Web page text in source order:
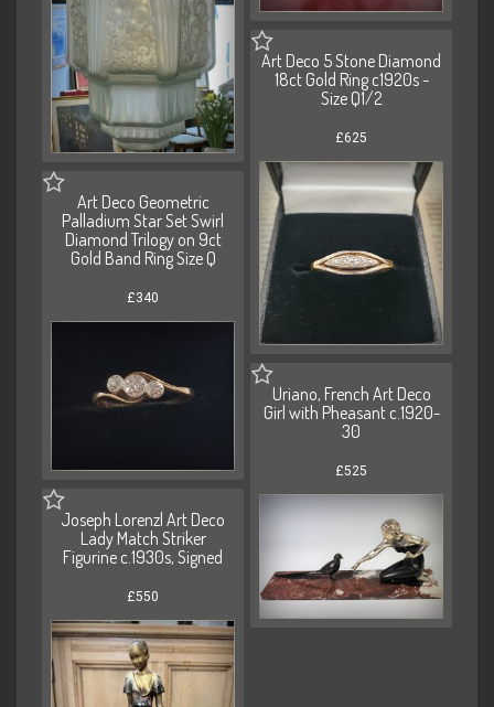
Art Deco 5 Stone Diamond
18ct Gold Ring c1920s -
Size Q1/2
£625
Art Deco Geometric
Palladium Star Set Swirl
Diamond Trilogy on 9ct
Gold Band Ring Size Q
£340
Uriano, French Art Deco
Girl with Pheasant c.1920-
30
£525
Joseph Lorenzl Art Deco
Lady Match Striker
Figurine c.1930s, Signed
£550